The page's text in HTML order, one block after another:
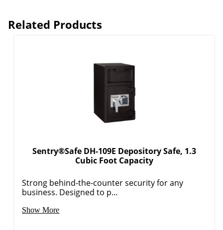
Related Products
Sentry®Safe DH-109E Depository Safe, 1.3
Cubic Foot Capacity
Strong behind-the-counter security for any
business. Designed to p...
Show More